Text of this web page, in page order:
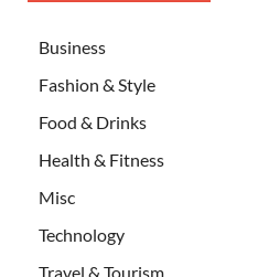
Business
Fashion & Style
Food & Drinks
Health & Fitness
Misc
Technology
Travel & Tourism